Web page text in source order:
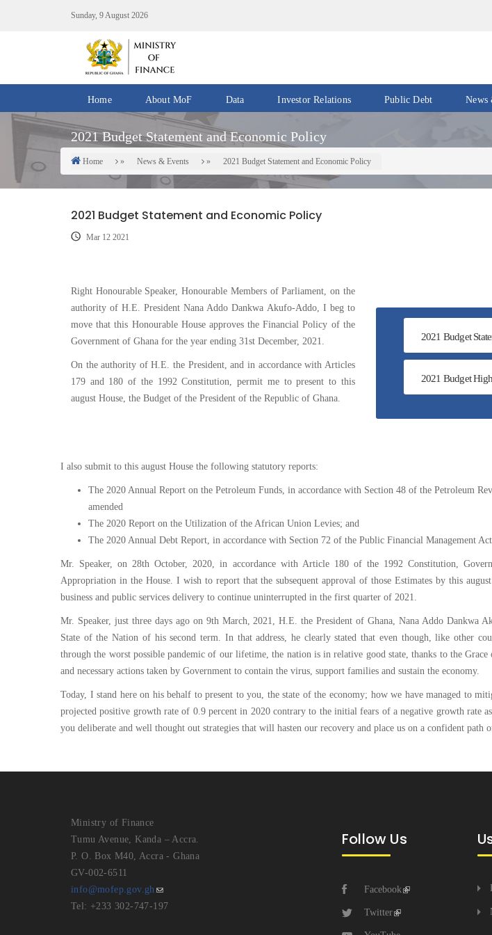
Sunday, 9 August 2026
Home About MoF
Divisions
/
Offices
Departments
Management
Client
Service
Charter
Frequently
Asked
Questions
Information
Data
Fiscal
Data
IMF
eGDDS
Investor Relations Public Debt News
Updates
2021 Budget Statement and Economic Policy
Breadcrumb
Home News & Events 2021 Budget Statement and Economic Policy
2021 Budget Statement and Economic Policy
Mar 12 2021
Right Honourable Speaker, Honourable Members of Parliament, on the
authority of H.E. President Nana Addo Dankwa Akufo-Addo, I beg to
move that this Honourable House approves the Financial Policy of the
Government of Ghana for the year ending 31st December, 2021.
On the authority of H.E. the President, and in accordance with Articles
179 and 180 of the 1992 Constitution, permit me to present to this
august House, the Budget of the President of the Republic of Ghana.
2021 Budget
2021 Budget
I also submit to this august House the following statutory reports:
The 2020 Annual Report on the Petroleum Funds, in accordance with Section 48 of the Petroleum
amended
The 2020 Report on the Utilization of the African Union Levies; and
The 2020 Annual Debt Report, in accordance with Section 72 of the Public Financial Management
Mr. Speaker, on 28th October, 2020, in accordance with Article 180 of the 1992 Constitution,
Appropriation in the House. I wish to report that the subsequent approval of those Estimates by this
business and public services delivery to continue uninterrupted in the first quarter of 2021.
Mr. Speaker, just three days ago on 9th March, 2021, H.E. the President of Ghana, Nana Addo Dankwa
State of the Nation of his second term. In that address, he clearly stated that even though, like other
through the worst possible pandemic of our lifetime, the nation is in relative good state, thanks to the
and necessary actions taken by Government to contain the virus, support families and sustain the economy.
Today, I stand here on his behalf to present to you, the state of the economy; how we have managed to
projected positive growth rate of 0.9 percent in 2020 contrary to the initial fears of a negative growth rate
you deliberate and well thought out strategies that will hasten our recovery and place us on a confident path
Ministry of Finance
Tumu Avenue, Kanda – Accra.
P. O. Box M40, Accra - Ghana
GV-002-6511
info@mofep.gov.gh
Tel: +233 302-747-197
Follow Us
Facebook
Twitter